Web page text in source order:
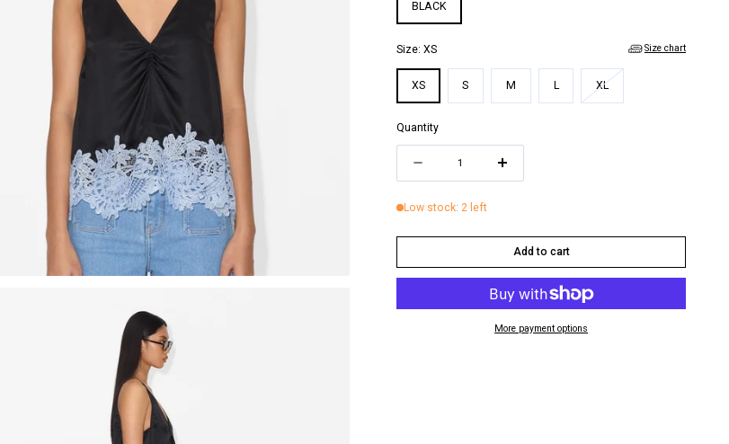
n
BLACK
Size:XS Size chart
XS S M L XLVariant
sold
Quantity
quantity
TOP
CARRIE
TOP
Low stock: 2 left
Add to cart
More payment options